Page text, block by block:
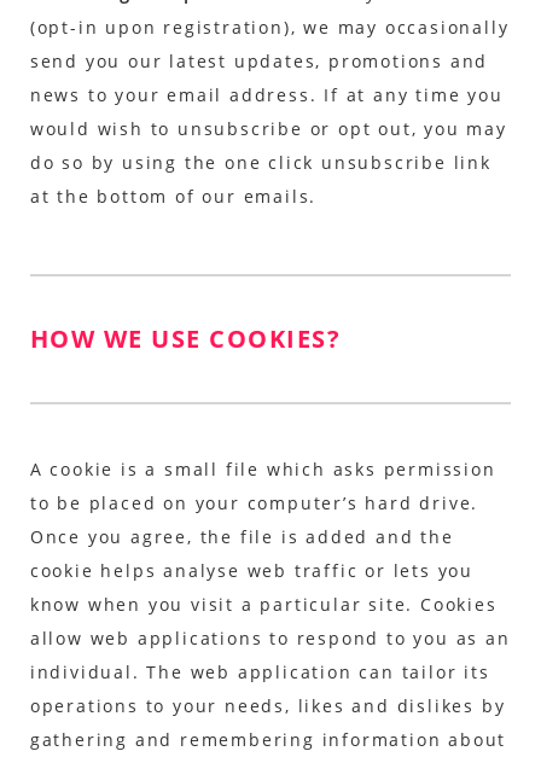
(opt-in upon registration), we may occasionally
send you our latest updates, promotions and
news to your email address. If at any time you
would wish to unsubscribe or opt out, you may
do so by using the one click unsubscribe link
at the bottom of our emails.
HOW WE USE COOKIES?
A cookie is a small file which asks permission
to be placed on your computer’s hard drive.
Once you agree, the file is added and the
cookie helps analyse web traffic or lets you
know when you visit a particular site. Cookies
allow web applications to respond to you as an
individual. The web application can tailor its
operations to your needs, likes and dislikes by
gathering and remembering information about